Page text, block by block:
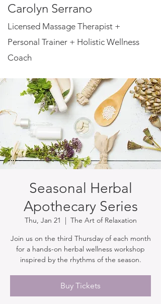
Carolyn Serrano
Licensed Massage Therapist +
Personal Trainer + Holistic Wellness
Coach
Seasonal Herbal
Apothecary Series
Thu, Jan 21
  |
The Art of Relaxation
Join us on the third Thursday of each month
for a hands-on herbal wellness workshop
inspired by the rhythms of the season.
Buy Tickets